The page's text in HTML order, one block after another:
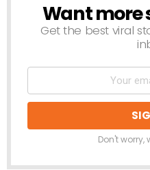
NEWSLETTER
Want more
Get the best viral
Don't worry,